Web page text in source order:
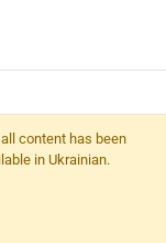
content has been
in Ukrainian.